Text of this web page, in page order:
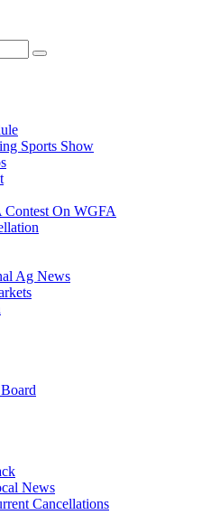
Sports Show
Contest On WGFA
Ag News
News
Cancellations